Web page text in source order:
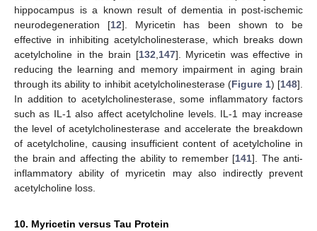
hippocampus is a known result of dementia in post-ischemic
neurodegeneration [12]. Myricetin has been shown to be
effective in inhibiting acetylcholinesterase, which breaks down
acetylcholine in the brain [132,147]. Myricetin was effective in
reducing the learning and memory impairment in aging brain
through its ability to inhibit acetylcholinesterase (Figure 1) [148].
In addition to acetylcholinesterase, some inflammatory factors
such as IL-1 also affect acetylcholine levels. IL-1 may increase
the level of acetylcholinesterase and accelerate the breakdown
of acetylcholine, causing insufficient content of acetylcholine in
the brain and affecting the ability to remember [141]. The anti-
inflammatory ability of myricetin may also indirectly prevent
acetylcholine loss.
10. Myricetin versus Tau Protein